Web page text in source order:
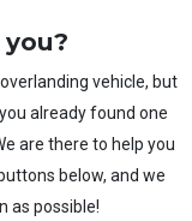
vehicle, but
already found one
are there to help you
below, and we
as possible!